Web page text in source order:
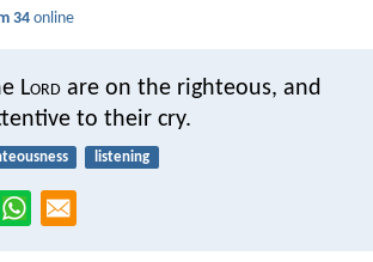
34 online
Lord are on the righteous, and
to their cry.
listening